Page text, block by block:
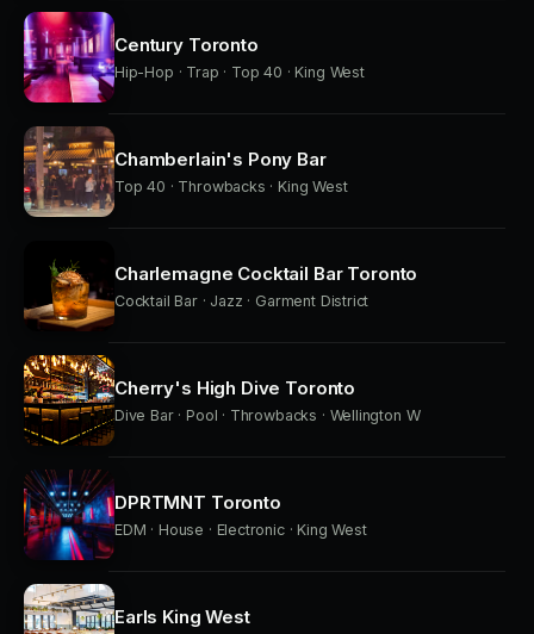
Century Toronto
Hip-Hop · Trap · Top 40 · King West
Chamberlain's Pony Bar
Top 40 · Throwbacks · King West
Charlemagne Cocktail Bar Toronto
Cocktail Bar · Jazz · Garment District
Cherry's High Dive Toronto
Dive Bar · Pool · Throwbacks · Wellington W
DPRTMNT Toronto
EDM · House · Electronic · King West
Earls King West